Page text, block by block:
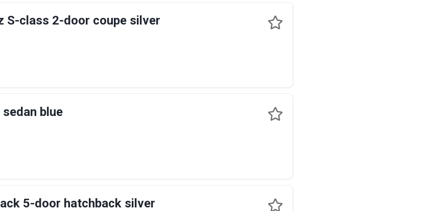
S-class 2-door coupe silver
blue
5-door hatchback silver